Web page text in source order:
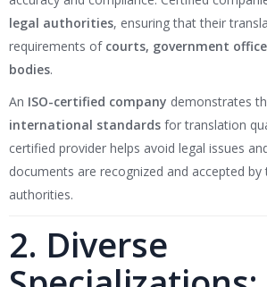
legal authorities, ensuring that their
requirements of courts, government
bodies.
An ISO-certified company demonstrates
international standards for translation
certified provider helps avoid legal issues
documents are recognized and accepted by
authorities.
2. Diverse